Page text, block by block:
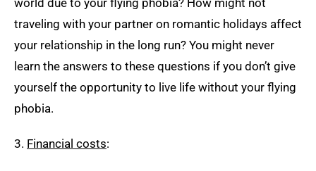
world due to your flying phobia? How might not
traveling with your partner on romantic holidays affect
your relationship in the long run? You might never
learn the answers to these questions if you don’t give
yourself the opportunity to live life without your flying
phobia.
3. Financial costs: